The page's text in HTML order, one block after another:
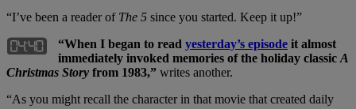
“I’ve been a reader of The 5 since you started. Keep it up!”
“When I began to read yesterday’s episode it almost
immediately invoked memories of the holiday classic A
Christmas Story from 1983,” writes another.
“As you might recall the character in that movie that created daily